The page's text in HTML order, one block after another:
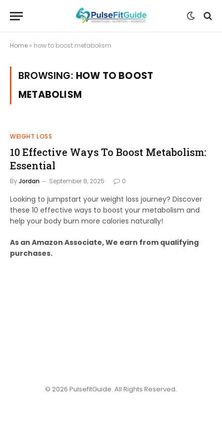
Home » how to boost metabolism
BROWSING: HOW TO BOOST
METABOLISM
WEIGHT LOSS
10 Effective Ways To Boost Metabolism:
Essential
ByJordan September 8, 2025 0
Looking to jumpstart your weight loss journey? Discover
these 10 effective ways to boost your metabolism and
help your body burn more calories naturally!
As an Amazon Associate, We earn from qualifying
purchases.
© 2026 PulsefitGuide. All Rights Reserved.